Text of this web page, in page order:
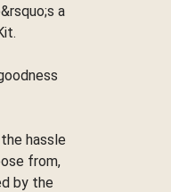
a
hassle
from,
by the